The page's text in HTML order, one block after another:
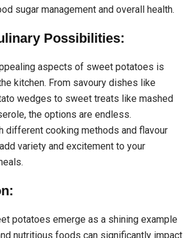
sugar management and overall health.
Possibilities:
aspects of sweet potatoes is
kitchen. From savoury dishes like
wedges to sweet treats like mashed
the options are endless.
different cooking methods and flavour
variety and excitement to your
potatoes emerge as a shining example
nutritious foods can significantly impact